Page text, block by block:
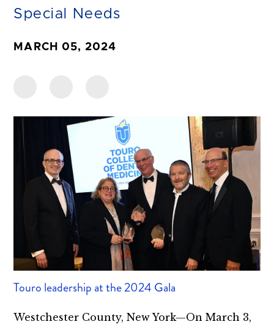
Special Needs
MARCH 05, 2024
Touro leadership at the 2024 Gala
Westchester County, New York—On March 3,